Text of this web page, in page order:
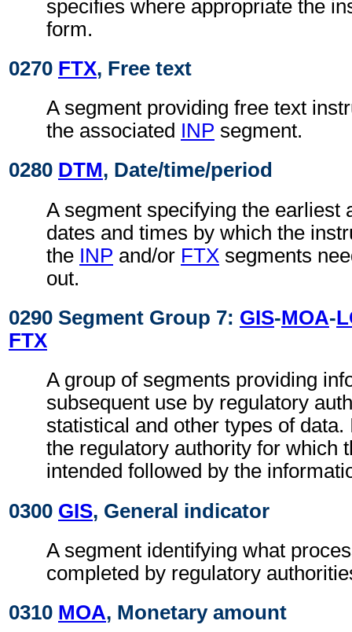
specifies where appropriate the
form.
0270 FTX, Free text
A segment providing free text
the associated INP segment.
0280 DTM, Date/time/period
A segment specifying the earliest
dates and times by which the
the INP and/or FTX segments
out.
0290 Segment Group 7: GIS-MOA-
FTX
A group of segments providing
subsequent use by regulatory
statistical and other types of data.
the regulatory authority for which
intended followed by the
0300 GIS, General indicator
A segment identifying what
completed by regulatory
0310 MOA, Monetary amount